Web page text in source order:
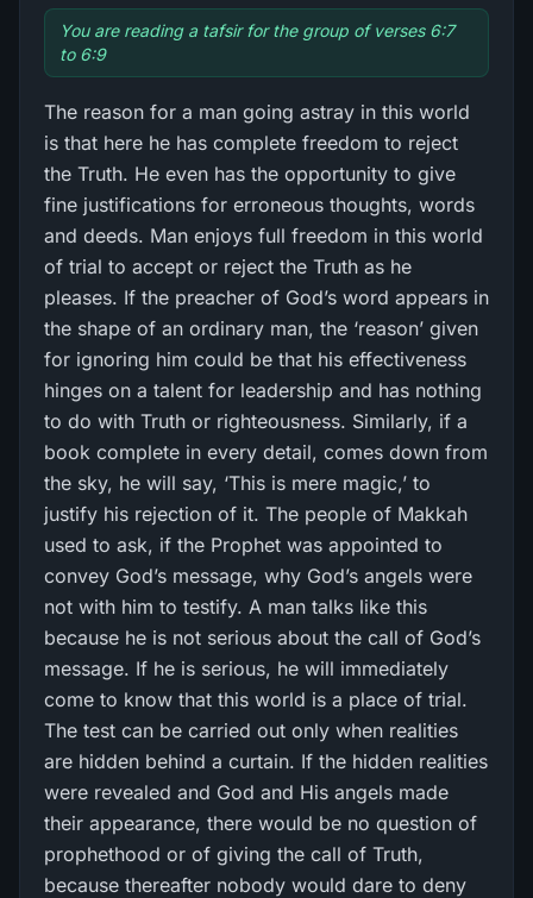
You are reading a tafsir for the group of verses 6:7
to 6:9
The reason for a man going astray in this world
is that here he has complete freedom to reject
the Truth. He even has the opportunity to give
fine justifications for erroneous thoughts, words
and deeds. Man enjoys full freedom in this world
of trial to accept or reject the Truth as he
pleases. If the preacher of God’s word appears in
the shape of an ordinary man, the ‘reason’ given
for ignoring him could be that his effectiveness
hinges on a talent for leadership and has nothing
to do with Truth or righteousness. Similarly, if a
book complete in every detail, comes down from
the sky, he will say, ‘This is mere magic,’ to
justify his rejection of it. The people of Makkah
used to ask, if the Prophet was appointed to
convey God’s message, why God’s angels were
not with him to testify. A man talks like this
because he is not serious about the call of God’s
message. If he is serious, he will immediately
come to know that this world is a place of trial.
The test can be carried out only when realities
are hidden behind a curtain. If the hidden realities
were revealed and God and His angels made
their appearance, there would be no question of
prophethood or of giving the call of Truth,
because thereafter nobody would dare to deny